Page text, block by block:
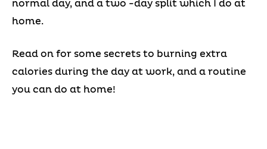
normal day, and a two -day split which I do at
home.
Read on for some secrets to burning extra
calories during the day at work, and a routine
you can do at home!